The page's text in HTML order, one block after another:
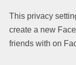
This privacy
create a new
friends with on